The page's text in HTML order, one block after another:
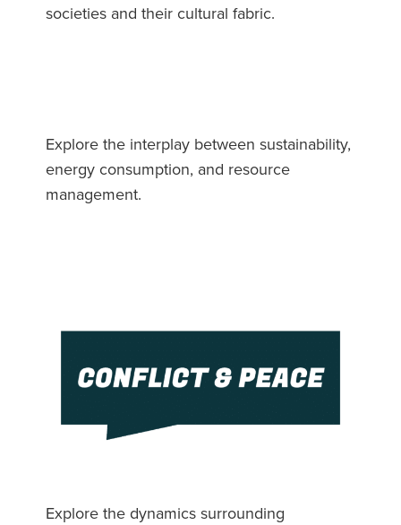
societies and their cultural fabric.
Explore the interplay between sustainability,
energy consumption, and resource
management.
Explore the dynamics surrounding